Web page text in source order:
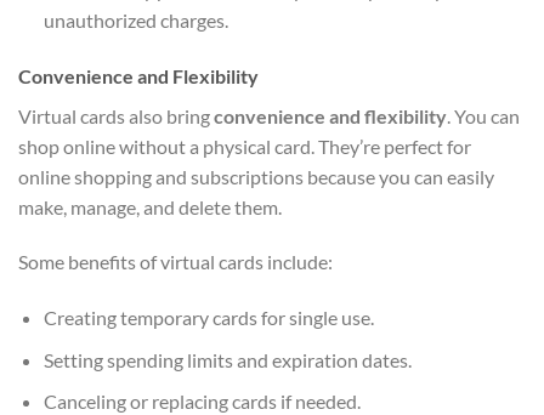
unauthorized charges.
Convenience and Flexibility
Virtual cards also bringconvenience and flexibility . You can
shop online without a physical card. They’re perfect for
online shopping and subscriptions because you can easily
make, manage, and delete them.
Some benefits of virtual cards include:
Creating temporary cards for single use.
Setting spending limits and expiration dates.
Canceling or replacing cards if needed.